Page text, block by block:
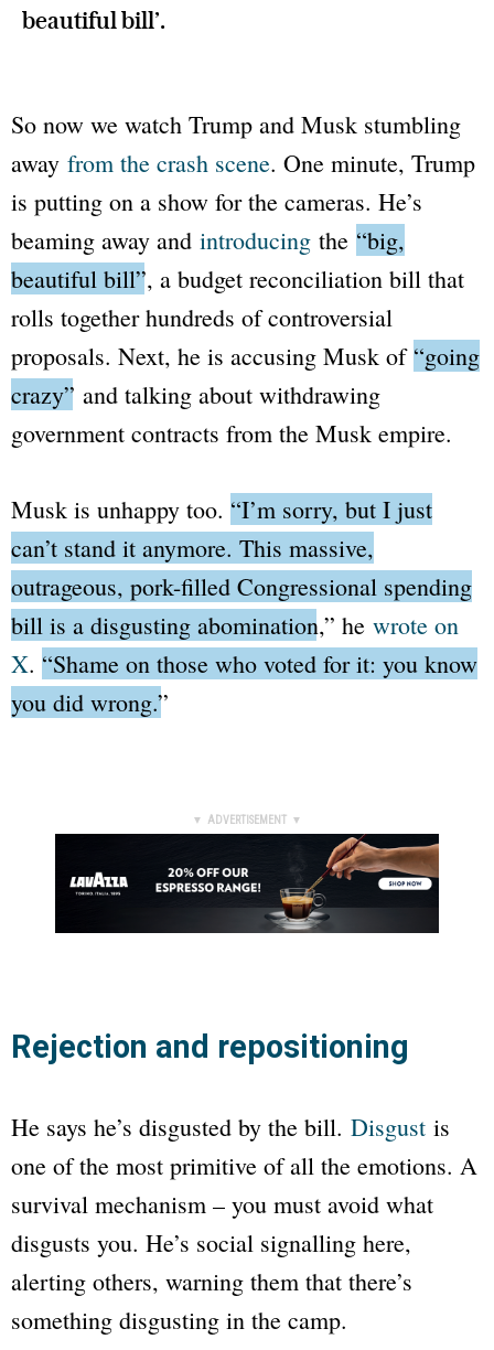
beautiful bill’.
So now we watch Trump and Musk stumbling
away from the crash scene. One minute, Trump
is putting on a show for the cameras. He’s
beaming away and introducing the “big,
beautiful bill”, a budget reconciliation bill that
rolls together hundreds of controversial
proposals. Next, he is accusing Musk of “going
crazy” and talking about withdrawing
government contracts from the Musk empire.
Musk is unhappy too. “I’m sorry, but I just
can’t stand it anymore. This massive,
outrageous, pork-filled Congressional spending
bill is a disgusting abomination,” he wrote on
X. “Shame on those who voted for it: you know
you did wrong.”
▼ ADVERTISEMENT ▼
Rejection and repositioning
He says he’s disgusted by the bill. Disgust is
one of the most primitive of all the emotions. A
survival mechanism – you must avoid what
disgusts you. He’s social signalling here,
alerting others, warning them that there’s
something disgusting in the camp.